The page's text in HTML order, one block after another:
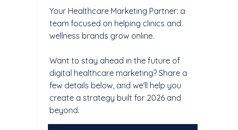
Your Healthcare Marketing Partner: a
team focused on helping clinics and
wellness brands grow online.
Want to stay ahead in the future of
digital healthcare marketing? Share a
few details below, and we'll help you
create a strategy built for 2026 and
beyond.